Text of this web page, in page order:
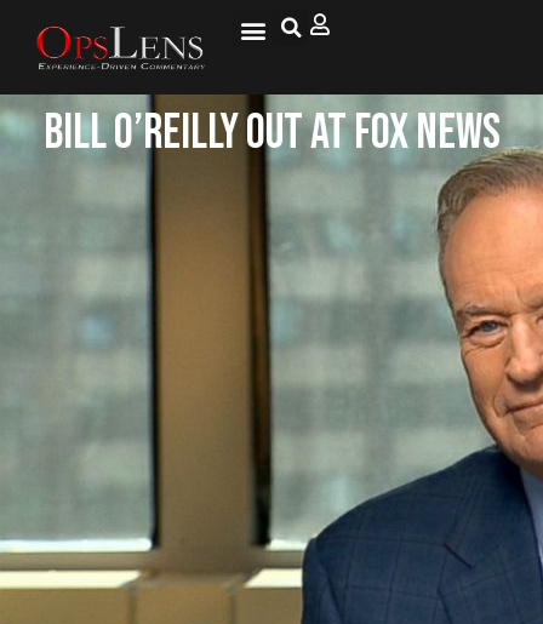
Bill O’Reilly Out at Fox News